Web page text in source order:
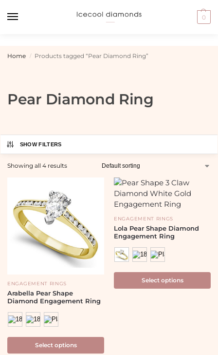
0
Home / Products tagged “Pear Diamond Ring”
Pear Diamond Ring
SHOW FILTERS
Showing all 4 results
ENGAGEMENT RINGS
Arabella Pear Shape
Diamond Engagement Ring
Select options
ENGAGEMENT RINGS
Lola Pear Shape Diamond
Engagement Ring
Select options